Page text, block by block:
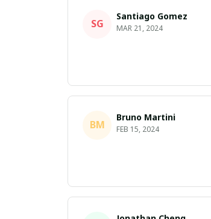
SG
Santiago Gomez
MAR 21, 2024
BM
Bruno Martini
FEB 15, 2024